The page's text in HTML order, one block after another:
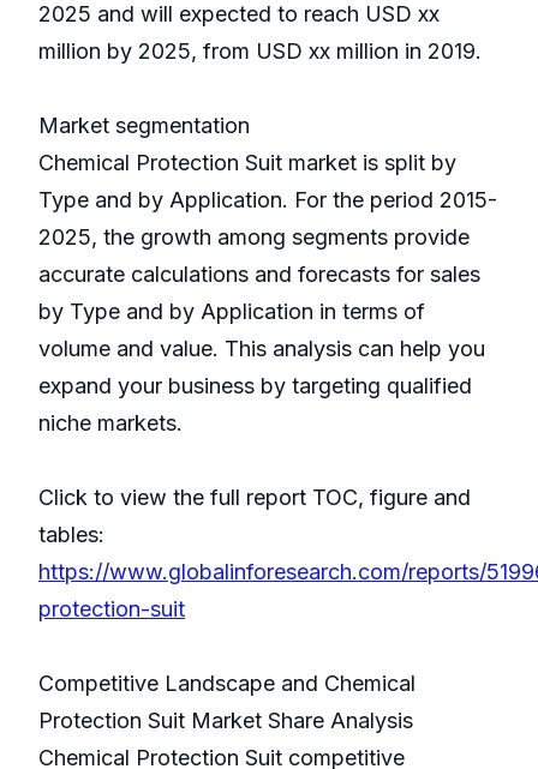
2025 and will expected to reach USD xx
million by 2025, from USD xx million in 2019.
Market segmentation
Chemical Protection Suit market is split by
Type and by Application. For the period 2015-
2025, the growth among segments provide
accurate calculations and forecasts for sales
by Type and by Application in terms of
volume and value. This analysis can help you
expand your business by targeting qualified
niche markets.
Click to view the full report TOC, figure and
tables:
https://www.globalinforesearch.com/reports/
protection-suit
Competitive Landscape and Chemical
Protection Suit Market Share Analysis
Chemical Protection Suit competitive